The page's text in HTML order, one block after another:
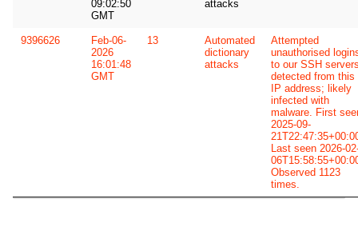
09:02:50
GMT
attacks
9396626
Feb-06-
2026
16:01:48
GMT
13
Automated
dictionary
attacks
Attempted
unauthorised
to our SSH
detected from this
IP address; likely
infected with
malware. First
2025-09-
Last seen 2026-
Observed 1123
times.